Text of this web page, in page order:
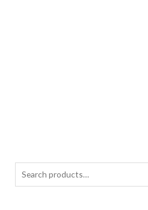
Search
for: